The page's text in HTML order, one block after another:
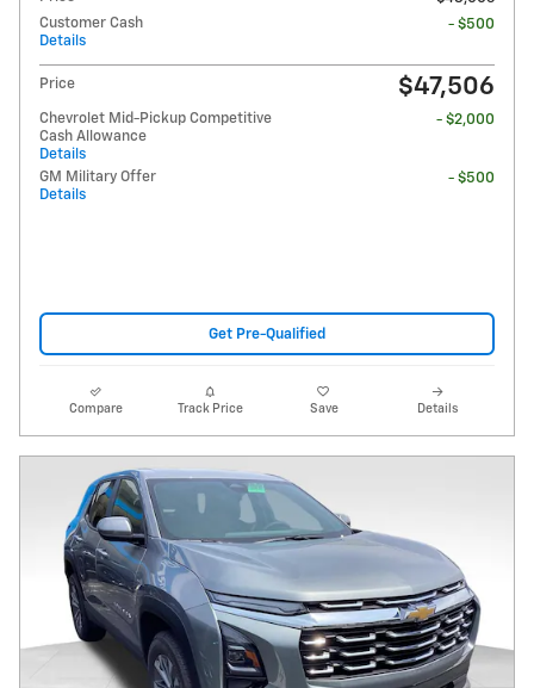
Customer Cash
Details
- $500
Price $47,506
Chevrolet Mid-Pickup Competitive
Cash Allowance
Details
- $2,000
GM Military Offer
Details
- $500
Get Pre-Qualified
Compare Track Price Save Details